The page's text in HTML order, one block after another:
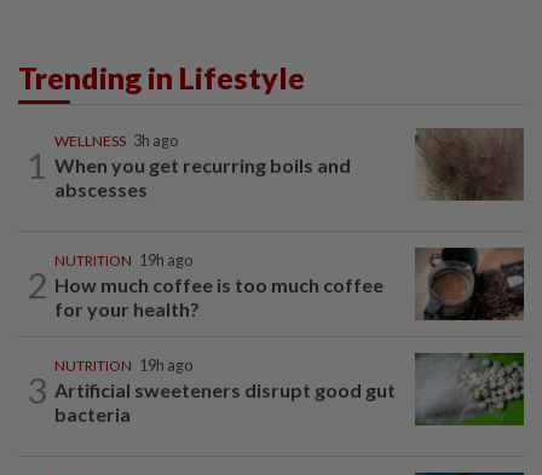
Trending in Lifestyle
1
WELLNESS 3h ago
When you get recurring boils and
abscesses
2
NUTRITION 19h ago
How much coffee is too much coffee
for your health?
3
NUTRITION 19h ago
Artificial sweeteners disrupt good gut
bacteria